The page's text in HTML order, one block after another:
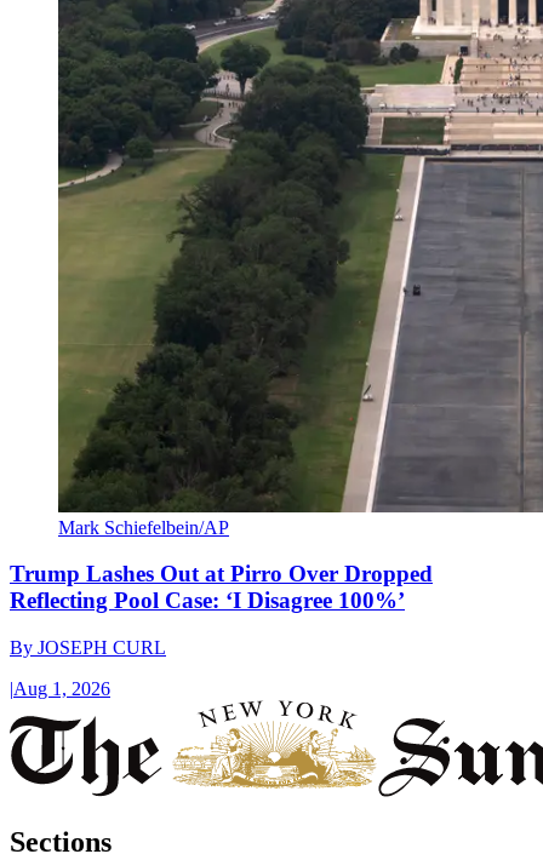
Mark Schiefelbein/AP
Trump Lashes Out at Pirro Over Dropped
Reflecting Pool Case: ‘I Disagree 100%’
By JOSEPH CURL
|Aug 1, 2026
Sections